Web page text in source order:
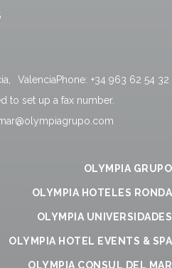
ValenciaPhone: +34 963 62 54 32
to set up a fax number.
OLYMPIA GRUPO
OLYMPIA HOTELES RONDA
OLYMPIA UNIVERSIDADES
OLYMPIA HOTEL EVENTS & SPA
OLYMPIA CONSUL DEL MAR